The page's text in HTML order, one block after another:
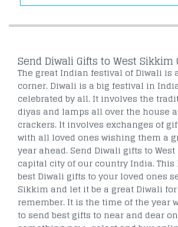
Send Diwali Gifts to West Sikkim
The great Indian festival of Diwali is
corner. Diwali is a big festival in
celebrated by all. It involves the
diyas and lamps all over the house
crackers. It involves exchanges of
with all loved ones wishing them a
year ahead. Send Diwali gifts to
capital city of our country India. This
best Diwali gifts to your loved ones
Sikkim and let it be a great Diwali
remember. It is the time of the year
to send best gifts to near and dear